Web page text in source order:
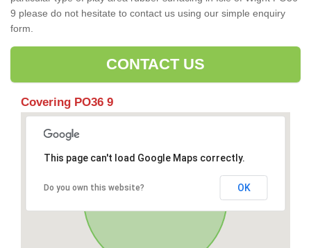
9 please do not hesitate to contact us using our simple enquiry
form.
CONTACT US
Covering PO36 9
This page can't load Google Maps correctly.
Do you own this website? OK